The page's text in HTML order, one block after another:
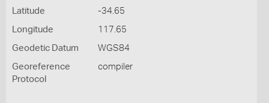
Latitude -34.65
Longitude 117.65
Geodetic Datum WGS84
Georeference
Protocol
compiler